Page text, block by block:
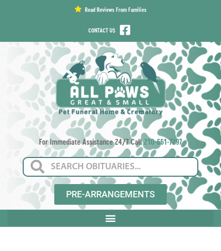
Read Reviews From Families
CONTACT US
For Immediate Assistance 24/7 Call210-661-7297
PRE-ARRANGEMENTS